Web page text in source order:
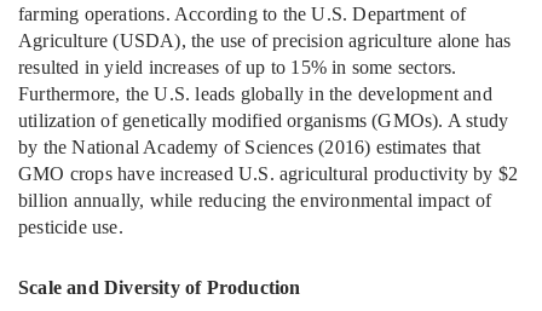
farming operations. According to the U.S. Department of
Agriculture (USDA), the use of precision agriculture alone has
resulted in yield increases of up to 15% in some sectors.
Furthermore, the U.S. leads globally in the development and
utilization of genetically modified organisms (GMOs). A study
by the National Academy of Sciences (2016) estimates that
GMO crops have increased U.S. agricultural productivity by $2
billion annually, while reducing the environmental impact of
pesticide use.
Scale and Diversity of Production